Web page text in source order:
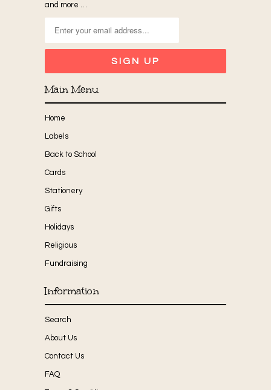
and more …
Main Menu
Home
Labels
Back to School
Cards
Stationery
Gifts
Holidays
Religious
Fundraising
Information
Search
About Us
Contact Us
FAQ